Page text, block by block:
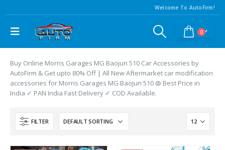
Welcome To AutoFirm!
0
Buy Online Morris Garages MG Baojun 510 Car Accessories by
AutoFirm & Get upto 80% Off | All New Aftermarket car modification
accessories for Morris Garages MG Baojun 510 @ Best Price in
India ✓ PAN India Fast Delivery ✓ COD Available.
FILTER